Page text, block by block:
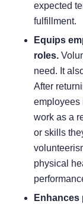
expected
fulfillment.
Equips
roles.
need. It
After
employees
work as a
or skills
physical
Enhances